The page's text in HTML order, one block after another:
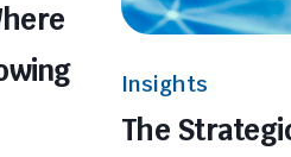
Insights
The